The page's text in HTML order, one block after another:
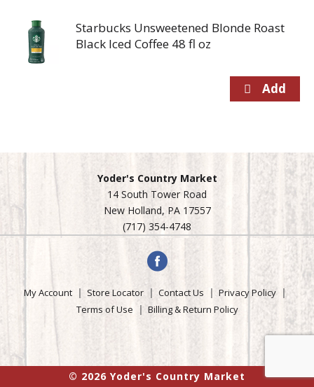
Starbucks Unsweetened Blonde Roast
Black Iced Coffee 48 fl oz
Yoder's Country Market
14 South Tower Road
New Holland, PA 17557
(717) 354-4748
My Account Store Locator Contact Us
Privacy Policy
Terms of Use
Billing & Return Policy
© 2026 Yoder's Country Market